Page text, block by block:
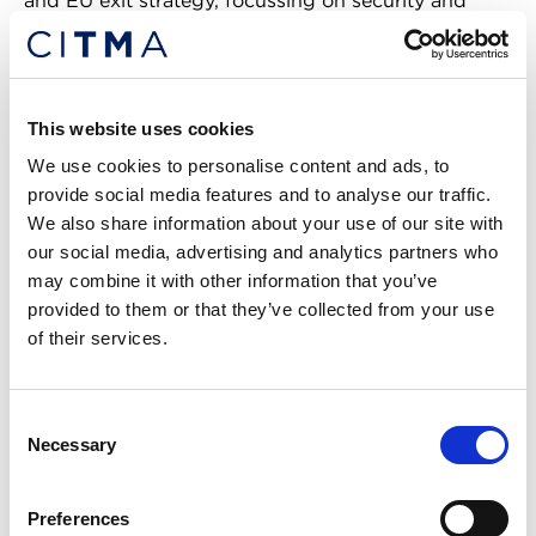
This website uses cookies
We use cookies to personalise content and ads, to
provide social media features and to analyse our traffic.
We also share information about your use of our site with
our social media, advertising and analytics partners who
may combine it with other information that you’ve
provided to them or that they’ve collected from your use
of their services.
Selection
Necessary
Preferences
customs.
represented the UK at the World Intellectual
negotiated legal texts in EU working groups in
Brussels. Faizul was part of the team that
implemented the Marrakesh Treaty into both EU
and UK law and managed the UK’s copyright
exceptions policy. His work included advising senior
government ministers, responding to complex
copyright enquiries, and engaging with diverse
Nicole Bollard, 3PB
Property barrister. She is